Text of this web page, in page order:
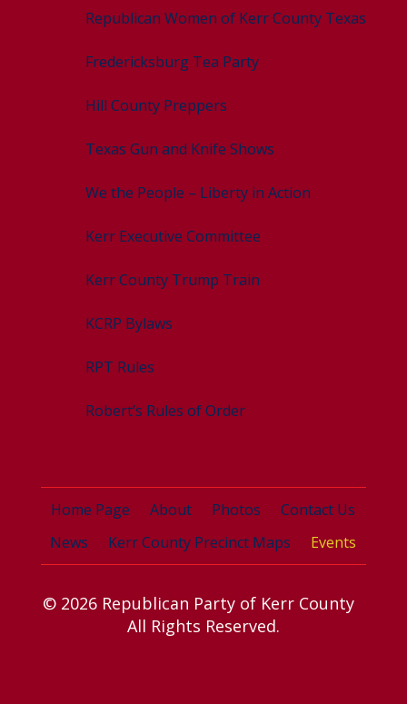
Republican Women of Kerr County Texas
Fredericksburg Tea Party
Hill County Preppers
Texas Gun and Knife Shows
We the People – Liberty in Action
Kerr Executive Committee
Kerr County Trump Train
KCRP Bylaws
RPT Rules
Robert’s Rules of Order
Home Page About Photos
Contact Us
News
Kerr County Precinct Maps Events
© 2026 Republican Party of Kerr County
All Rights Reserved.